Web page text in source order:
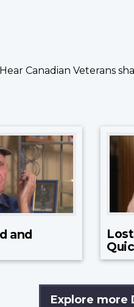
Canadian Veterans
and
Explore more